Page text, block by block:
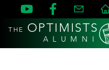
THE OPTIMISTS
A L U M N I